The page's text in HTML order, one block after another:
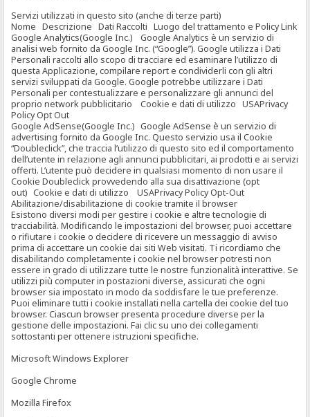
Servizi utilizzati in questo sito (anche di terze parti)
Nome Descrizione Dati Raccolti Luogo del trattamento e Policy Link
Google Analytics(Google Inc.) Google Analytics è un servizio di
analisi web fornito da Google Inc. (“Google”). Google utilizza i Dati
Personali raccolti allo scopo di tracciare ed esaminare l’utilizzo di
questa Applicazione, compilare report e condividerli con gli altri
servizi sviluppati da Google. Google potrebbe utilizzare i Dati
Personali per contestualizzare e personalizzare gli annunci del
proprio network pubblicitario Cookie e dati di utilizzo USAPrivacy
Policy Opt Out
Google AdSense(Google Inc.) Google AdSense è un servizio di
advertising fornito da Google Inc. Questo servizio usa il Cookie
“Doubleclick”, che traccia l’utilizzo di questo sito ed il comportamento
dell’utente in relazione agli annunci pubblicitari, ai prodotti e ai servizi
offerti. L’utente può decidere in qualsiasi momento di non usare il
Cookie Doubleclick provvedendo alla sua disattivazione (opt
out) Cookie e dati di utilizzo USAPrivacy Policy Opt-Out
Abilitazione/disabilitazione di cookie tramite il browser
Esistono diversi modi per gestire i cookie e altre tecnologie di
tracciabilità. Modificando le impostazioni del browser, puoi accettare
o rifiutare i cookie o decidere di ricevere un messaggio di avviso
prima di accettare un cookie dai siti Web visitati. Ti ricordiamo che
disabilitando completamente i cookie nel browser potresti non
essere in grado di utilizzare tutte le nostre funzionalità interattive. Se
utilizzi più computer in postazioni diverse, assicurati che ogni
browser sia impostato in modo da soddisfare le tue preferenze.
Puoi eliminare tutti i cookie installati nella cartella dei cookie del tuo
browser. Ciascun browser presenta procedure diverse per la
gestione delle impostazioni. Fai clic su uno dei collegamenti
sottostanti per ottenere istruzioni specifiche.
Microsoft Windows Explorer
Google Chrome
Mozilla Firefox